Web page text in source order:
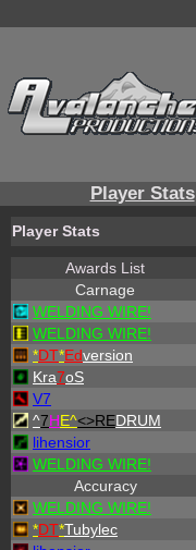
Player Stats
Player Stats
Awards List
Carnage
WELDING WIRE!
WELDING WIRE!
*DT*Edversion
Kra7oS
V7
^7HE^<>REDRUM
lihensior
WELDING WIRE!
Accuracy
WELDING WIRE!
*DT*Tubylec